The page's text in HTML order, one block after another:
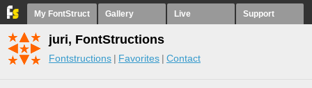
My FontStruct Gallery Live Support
juri, FontStructions
Fontstructions Favorites Contact